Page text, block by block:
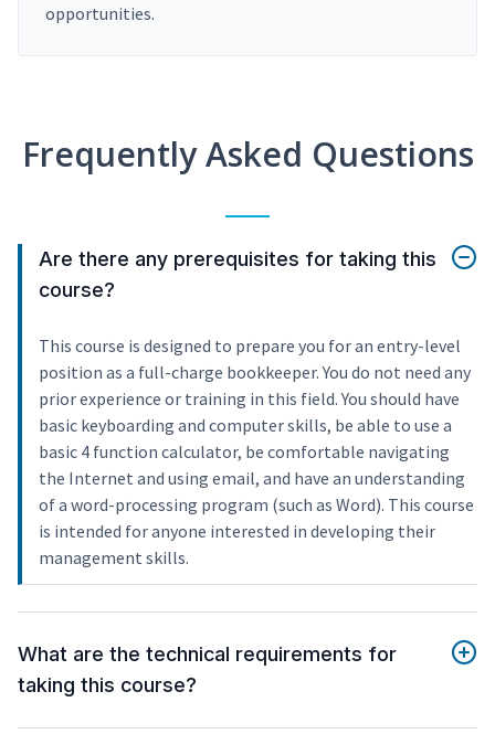
opportunities.
Frequently Asked Questions
Are there any prerequisites for taking this
course?
This course is designed to prepare you for an entry-level
position as a full-charge bookkeeper. You do not need any
prior experience or training in this field. You should have
basic keyboarding and computer skills, be able to use a
basic 4 function calculator, be comfortable navigating
the Internet and using email, and have an understanding
of a word-processing program (such as Word). This course
is intended for anyone interested in developing their
management skills.
What are the technical requirements for
taking this course?